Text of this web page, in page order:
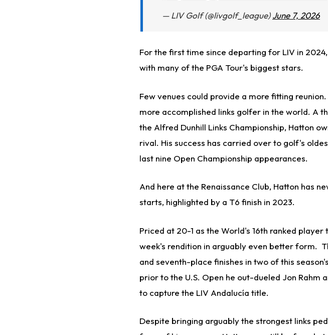
— LIV Golf (@livgolf_league)June 7, 2026
For the first time since departing for LIV in
with many of the PGA Tour's biggest stars.
Few venues could provide a more fitting
more accomplished links golfer in the world. A
the Alfred Dunhill Links Championship, Hatton
rival. His success has carried over to golf's
last nine Open Championship appearances.
And here at the Renaissance Club, Hatton has
starts, highlighted by a T6 finish in 2023.
Priced at 20-1 as the World's 16th ranked
week's rendition in arguably even better form.
and seventh-place finishes in two of this
prior to the U.S. Open he out-dueled Jon Rahm
to capture the LIV Andalucía title.
Despite bringing arguably the strongest links